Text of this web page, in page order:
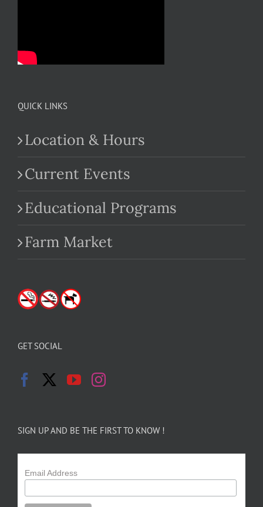
QUICK LINKS
Location & Hours
Current Events
Educational Programs
Farm Market
GET SOCIAL
SIGN UP AND BE THE FIRST TO KNOW !
Email Address